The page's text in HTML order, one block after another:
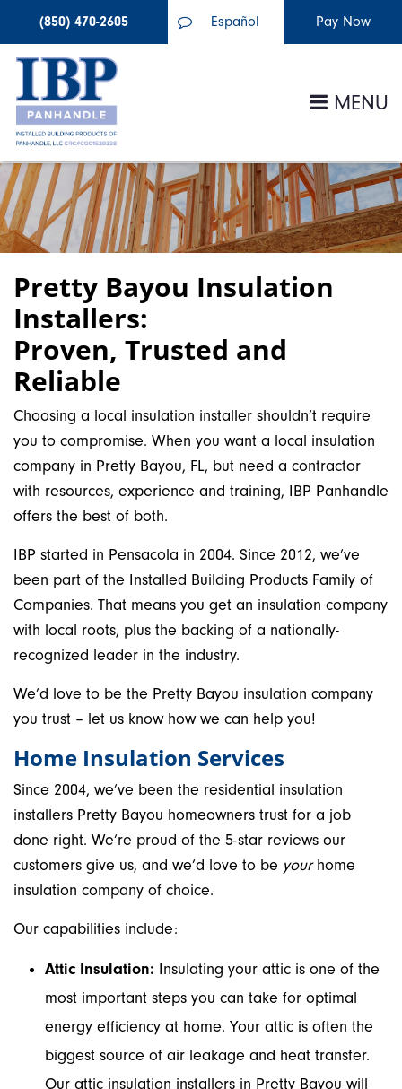
(850) 470-2605 Español
MENU
Pretty Bayou Insulation
Installers:
Proven, Trusted and
Reliable
Choosing a local insulation installer shouldn’t require
you to compromise. When you want a local insulation
company in Pretty Bayou, FL, but need a contractor
with resources, experience and training, IBP Panhandle
offers the best of both.
IBP started in Pensacola in 2004. Since 2012, we’ve
been part of the Installed Building Products Family of
Companies. That means you get an insulation company
with local roots, plus the backing of a nationally-
recognized leader in the industry.
We’d love to be the Pretty Bayou insulation company
you trust – let us know how we can help you!
Home Insulation Services
Since 2004, we’ve been the residential insulation
installers Pretty Bayou homeowners trust for a job
done right. We’re proud of the 5-star reviews our
customers give us, and we’d love to be yourhome
insulation company of choice.
Our capabilities include:
Attic Insulation: Insulating your attic is one of the
most important steps you can take for optimal
energy efficiency at home. Your attic is often the
biggest source of air leakage and heat transfer.
Our attic insulation installers in Pretty Bayou will